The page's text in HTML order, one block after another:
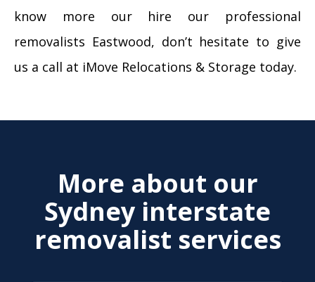
know more our hire our professional
removalists Eastwood, don’t hesitate to give
us a call at iMove Relocations & Storage today.
More about our
Sydney interstate
removalist services